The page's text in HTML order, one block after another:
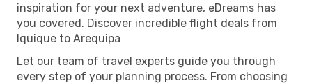
inspiration for your next adventure, eDreams has
you covered. Discover incredible flight deals from
Iquique to Arequipa
Let our team of travel experts guide you through
every step of your planning process. From choosing